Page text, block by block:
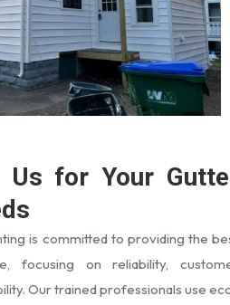
Us for Your
is committed to providing the
focusing on reliability,
Our trained professionals use